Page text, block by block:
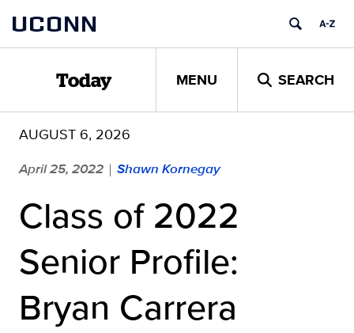
content
UCONN
Today MENU SEARCH
AUGUST 6, 2026
April 25, 2022 | Shawn Kornegay
Class of 2022
Senior Profile:
Bryan Carrera